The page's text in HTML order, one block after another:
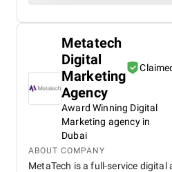
Metatech
Digital
Marketing
Agency
Award Winning Digital
Marketing agency in
Dubai
ABOUT COMPANY
MetaTech is a full-service